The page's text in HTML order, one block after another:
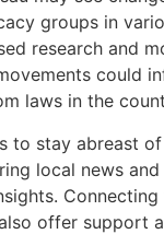
groups in
research and
could
laws in the
to stay abreast
local news
offer support